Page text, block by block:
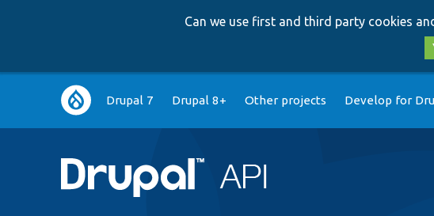
Can we use first and third party cookies
Main
navigation
Drupal 7 Drupal 8+ Other projects Develop for